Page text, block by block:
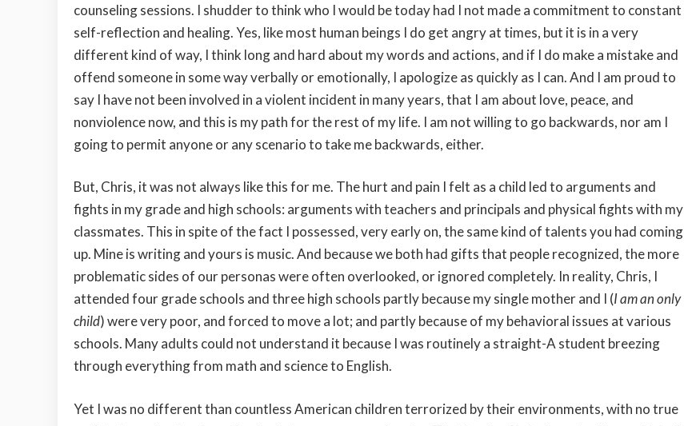
counseling sessions. I shudder to think who I would be today had I not made a commitment to constant
self-reflection and healing. Yes, like most human beings I do get angry at times, but it is in a very
different kind of way, I think long and hard about my words and actions, and if I do make a mistake and
offend someone in some way verbally or emotionally, I apologize as quickly as I can. And I am proud to
say I have not been involved in a violent incident in many years, that I am about love, peace, and
nonviolence now, and this is my path for the rest of my life. I am not willing to go backwards, nor am I
going to permit anyone or any scenario to take me backwards, either.
But, Chris, it was not always like this for me. The hurt and pain I felt as a child led to arguments and
fights in my grade and high schools: arguments with teachers and principals and physical fights with my
classmates. This in spite of the fact I possessed, very early on, the same kind of talents you had coming
up. Mine is writing and yours is music. And because we both had gifts that people recognized, the more
problematic sides of our personas were often overlooked, or ignored completely. In reality, Chris, I
attended four grade schools and three high schools partly because my single mother and I (I am an only
child) were very poor, and forced to move a lot; and partly because of my behavioral issues at various
schools. Many adults could not understand it because I was routinely a straight-A student breezing
through everything from math and science to English.
Yet I was no different than countless American children terrorized by their environments, with no true